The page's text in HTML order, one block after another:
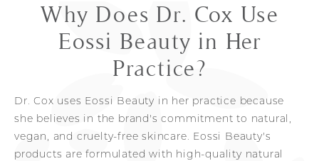
Why Does Dr. Cox Use
Eossi Beauty in Her
Practice?
Dr. Cox uses Eossi Beauty in her practice because
she believes in the brand's commitment to natural,
vegan, and cruelty-free skincare. Eossi Beauty's
products are formulated with high-quality natural